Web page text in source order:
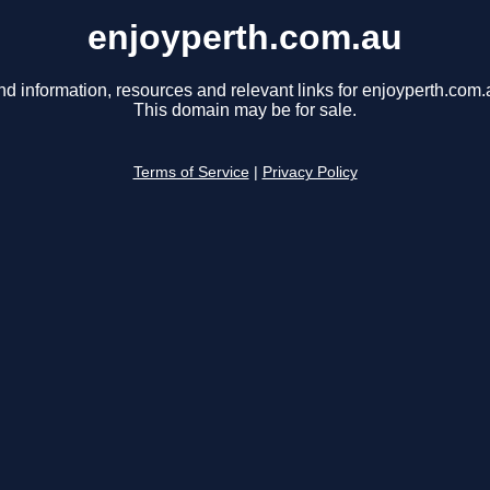
enjoyperth.com.au
information, resources and relevant links for
This domain may be for sale.
Terms of Service Privacy Policy